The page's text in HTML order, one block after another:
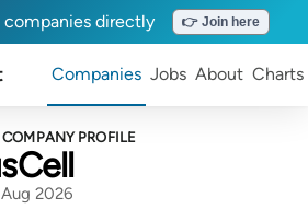
directly 👉 Join here
Companies Jobs About Charts
PROFILE
2026